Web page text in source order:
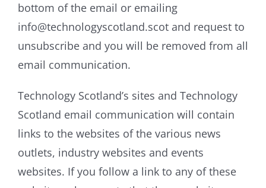
bottom of the email or emailing
info@technologyscotland.scot and request to
unsubscribe and you will be removed from all
email communication.
Technology Scotland’s sites and Technology
Scotland email communication will contain
links to the websites of the various news
outlets, industry websites and events
websites. If you follow a link to any of these